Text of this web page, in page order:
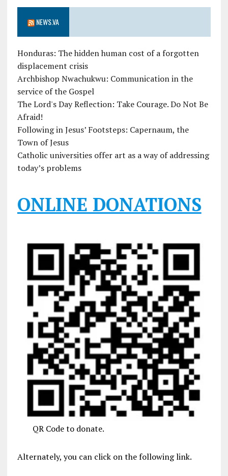
NEWS.VA
Honduras: The hidden human cost of a forgotten
displacement crisis
Archbishop Nwachukwu: Communication in the
service of the Gospel
The Lord's Day Reflection: Take Courage. Do Not Be
Afraid!
Following in Jesus’ Footsteps: Capernaum, the
Town of Jesus
Catholic universities offer art as a way of addressing
today’s problems
ONLINE DONATIONS
QR Code to donate.
Alternately, you can click on the following link.